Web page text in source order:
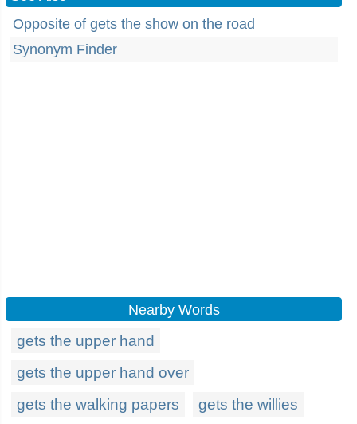
Opposite of gets the show on the road
Synonym Finder
Nearby Words
gets the upper hand
gets the upper hand over
gets the walking papers
gets the willies